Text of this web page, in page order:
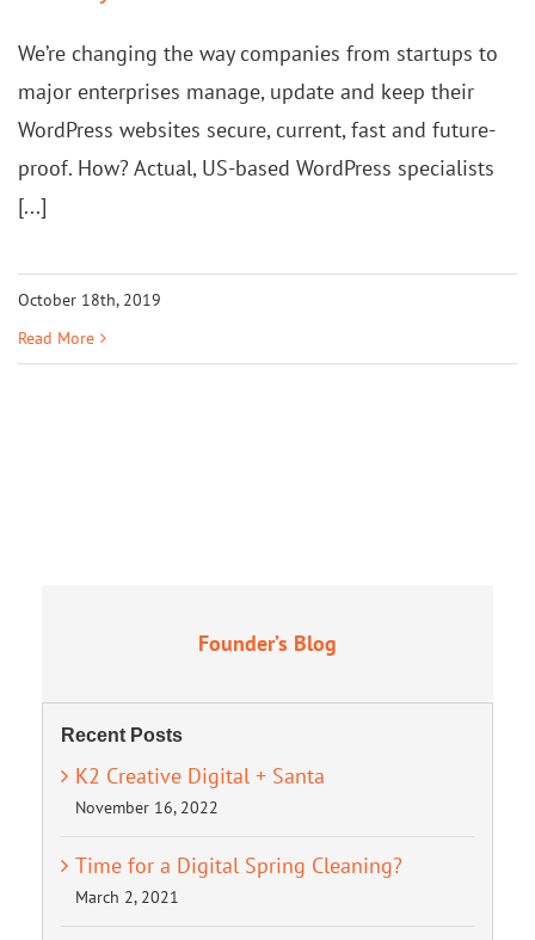
We’re changing the way companies from startups to
major enterprises manage, update and keep their
WordPress websites secure, current, fast and future-
proof. How? Actual, US-based WordPress specialists
[...]
October 18th, 2019
Read More
Founder’s Blog
Recent Posts
K2 Creative Digital + Santa
November 16, 2022
Time for a Digital Spring Cleaning?
March 2, 2021